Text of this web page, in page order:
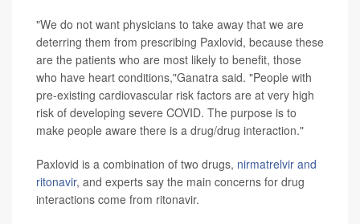
"We do not want physicians to take away that we are
deterring them from prescribing Paxlovid, because these
are the patients who are most likely to benefit, those
who have heart conditions,"Ganatra said. "People with
pre-existing cardiovascular risk factors are at very high
risk of developing severe COVID. The purpose is to
make people aware there is a drug/drug interaction."
Paxlovid is a combination of two drugs, nirmatrelvir and
ritonavir, and experts say the main concerns for drug
interactions come from ritonavir.